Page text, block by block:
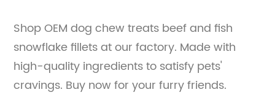
Shop OEM dog chew treats beef and fish
snowflake fillets at our factory. Made with
high-quality ingredients to satisfy pets'
cravings. Buy now for your furry friends.